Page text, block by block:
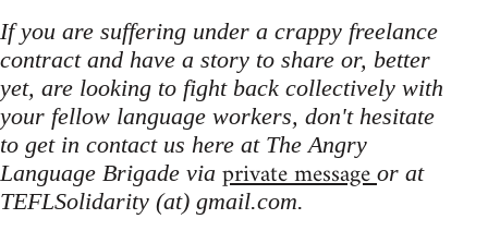
If you are suffering under a crappy freelance
contract and have a story to share or, better
yet, are looking to fight back collectively with
your fellow language workers, don't hesitate
to get in contact us here at The Angry
Language Brigade via private messageor at
TEFLSolidarity (at) gmail.com.